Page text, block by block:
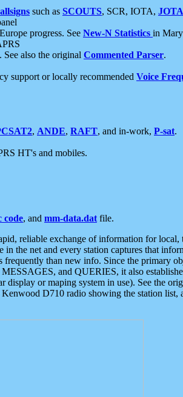
such as SCOUTS, SCR, IOTA, JOTA
Europe progress. See New-N Statistics in
also the original Commented Parser.
support or locally recommended Voice
, ANDE, RAFT, and in-work, P-sat.
HT's and mobiles.
code, and mm-data.dat file.
reliable exchange of information for
the net and every station captures that
than new info. Since the primary
and QUERIES, it also
display or maping system in use). See the
D710 radio showing the station